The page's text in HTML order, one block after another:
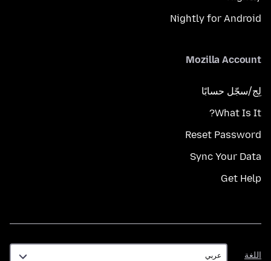
Nightly for Android
Mozilla Account
لِج/سجّل حسابًا
What Is It?
Reset Password
Sync Your Data
Get Help
اللغة
اللغة